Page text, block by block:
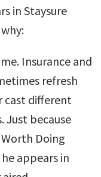
in Staysure
Insurance and
refresh
cast different
Just because
Doing
appears in